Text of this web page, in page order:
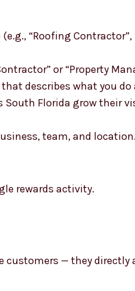
“Roofing Contractor”,
or “Property
describes what you do
South Florida grow their
team, and
rewards activity.
customers — they